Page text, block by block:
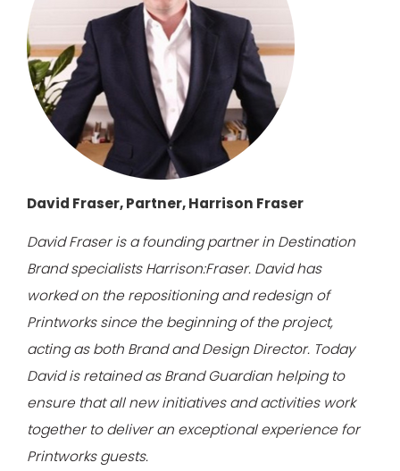
David Fraser, Partner, Harrison Fraser
David Fraser is a founding partner in Destination
Brand specialists Harrison:Fraser. David has
worked on the repositioning and redesign of
Printworks since the beginning of the project,
acting as both Brand and Design Director. Today
David is retained as Brand Guardian helping to
ensure that all new initiatives and activities work
together to deliver an exceptional experience for
Printworks guests.